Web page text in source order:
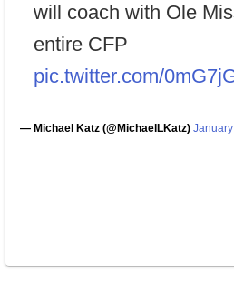
will coach with Ole
entire CFP
pic.twitter.com/
— Michael Katz (@MichaelLKatz)